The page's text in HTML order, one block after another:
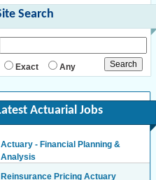
Search
Exact Any
Actuarial Jobs
Actuary - Financial Planning &
Analysis
Reinsurance Pricing Actuary